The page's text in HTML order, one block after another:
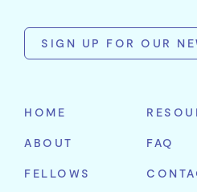
SIGN UP FOR OUR
Name
Name
Address
HOME
ABOUT
FELLOWS
FAQ